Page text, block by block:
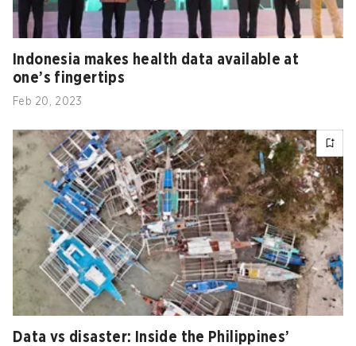
Indonesia makes health data available at
one’s fingertips
Feb 20, 2023
Data vs disaster: Inside the Philippines’